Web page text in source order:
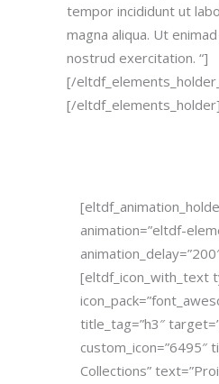
tempor incididunt ut
magna aliqua. Ut
nostrud exercitation. “]
[/
[/eltdf_elements_holder]
animation=”eltdf-
[eltdf_icon_with_text
title_tag=”h3″
custom_icon=”6495″
Collections”